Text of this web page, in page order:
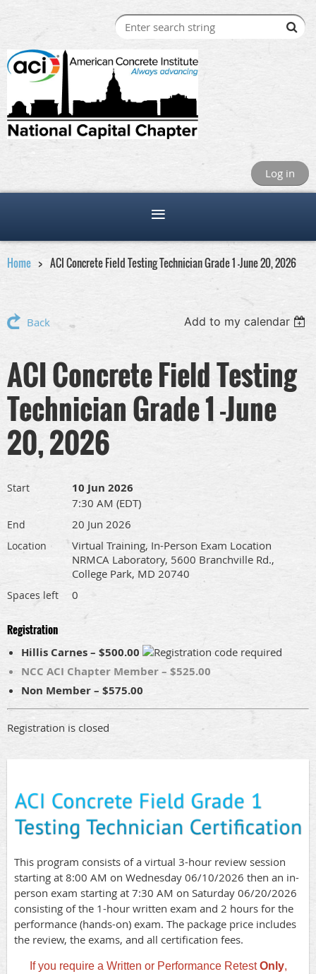
Log in
Home ACI Concrete Field Testing Technician Grade 1 -June 20, 2026
Back Add to my calendar
ACI Concrete Field Testing
Technician Grade 1 -June
20, 2026
Start 10 Jun 2026
7:30 AM (EDT)
End 20 Jun 2026
Location
Virtual Training, In-Person Exam Location
NRMCA Laboratory, 5600 Branchville Rd.,
College Park, MD 20740
Spaces left 0
Registration
Hillis Carnes – $500.00
NCC ACI Chapter Member – $525.00
Non Member – $575.00
Registration is closed
This program consists of a virtual 3-hour review session
starting at 8:00 AM on Wednesday 06/10/2026 then an in-
person exam starting at 7:30 AM on Saturday 06/20/2026
consisting of the 1-hour written exam and 2 hours for the
performance (hands-on) exam. The package price includes
the review, the exams, and all certification fees.
If you require a Written or Performance RetestOnly,